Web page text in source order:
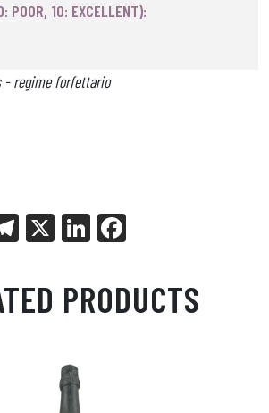
POOR, 10: EXCELLENT):
- regime forfettario
Tel
ra
m
X
Li
ed
In
bo
ok
PRODUCTS